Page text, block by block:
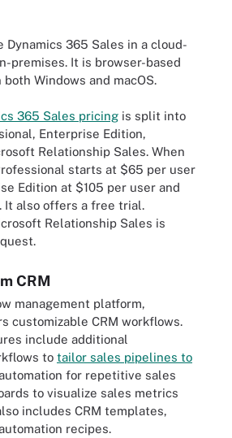
Dynamics 365 Sales in a cloud-
premises. It is browser-based
Windows and macOS.
365 Sales pricing is split into
Enterprise Edition,
Relationship Sales. When
starts at $65 per user
Edition at $105 per user and
It also offers a free trial.
Relationship Sales is
CRM
management platform,
customizable CRM workflows.
include additional
to tailor sales pipelines to
for repetitive sales
to visualize sales metrics
includes CRM templates,
recipes.